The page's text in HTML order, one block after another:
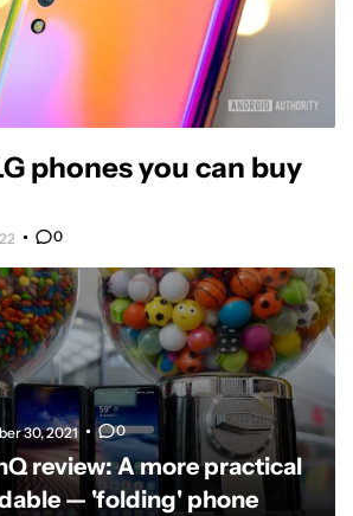
phones you can buy
0
30, 2021 0
review: A more practical
— 'folding' phone